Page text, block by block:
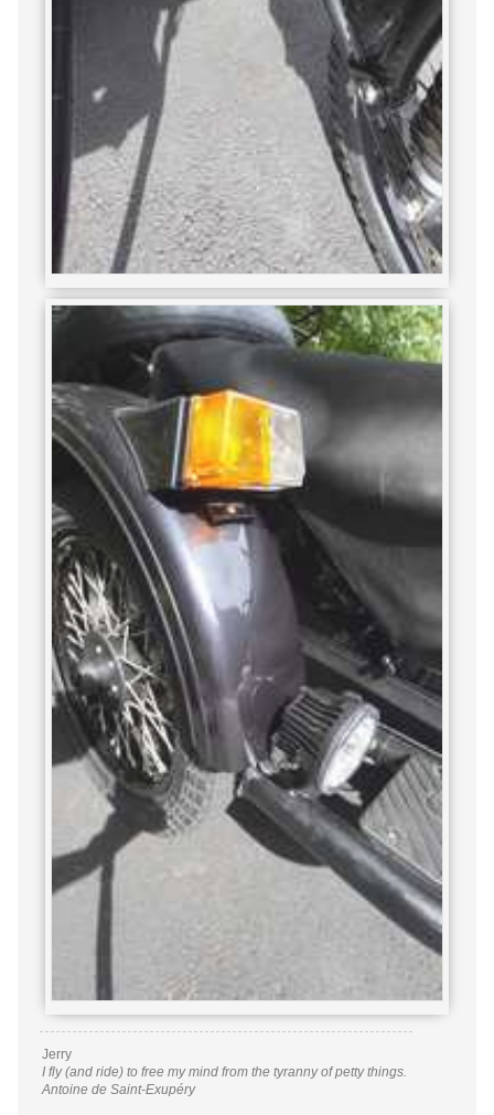
Jerry
I fly (and ride) to free my mind from the tyranny of petty things.
Antoine de Saint-Exupéry